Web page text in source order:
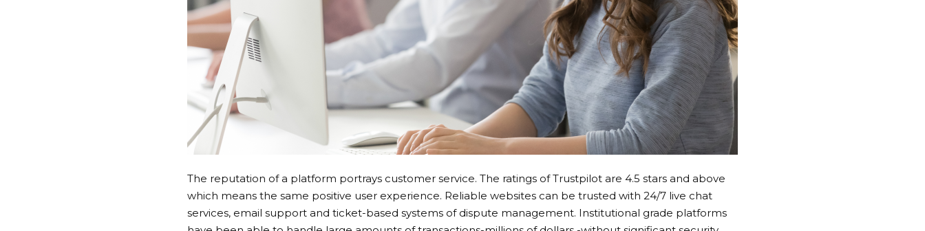
The reputation of a platform portrays customer service. The ratings of Trustpilot are 4.5 stars and above
which means the same positive user experience. Reliable websites can be trusted with 24/7 live chat
services, email support and ticket-based systems of dispute management. Institutional grade platforms